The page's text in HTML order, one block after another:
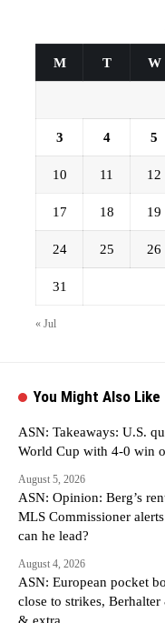
M T W
3 4 5
10 11 12
17 18 19
24 25 26
31
« Jul
You Might Also Like
ASN: Takeaways: U.S.
World Cup with 4-0 win
August 5, 2026
ASN: Opinion: Berg’s
MLS Commissioner
can he lead?
August 4, 2026
ASN: European pocket
close to strikes,